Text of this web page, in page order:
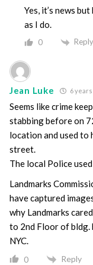
Yes, it’s news
as I do.
0 Reply
Jean Luke 6 years
Seems like crime
stabbing before on
location and used to
street.
The local Police
Landmarks
have captured
why Landmarks
to 2nd Floor of bldg.
NYC.
0 Reply